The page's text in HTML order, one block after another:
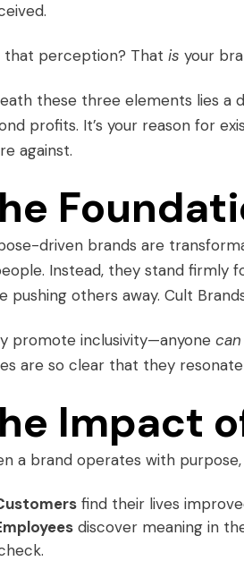
that perception? That is your
these three elements lies a
profits. It’s your reason for
against.
driven brands are
Instead, they stand firmly
pushing others away. Cult
promote inclusivity—anyone can
are so clear that they
Impact
a brand operates with
find their lives
discover meaning in